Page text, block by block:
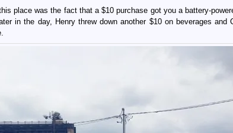
place was the fact that a $10 purchase got you a battery-
in the day, Henry threw down another $10 on beverages and